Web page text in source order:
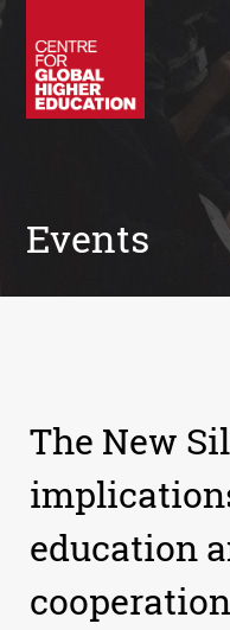
Events
The New
education